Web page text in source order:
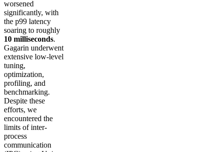
worsened
significantly, with
the p99 latency
soaring to roughly
10 milliseconds.
Gagarin underwent
extensive low-level
tuning,
optimization,
profiling, and
benchmarking.
Despite these
efforts, we
encountered the
limits of inter-
process
communication